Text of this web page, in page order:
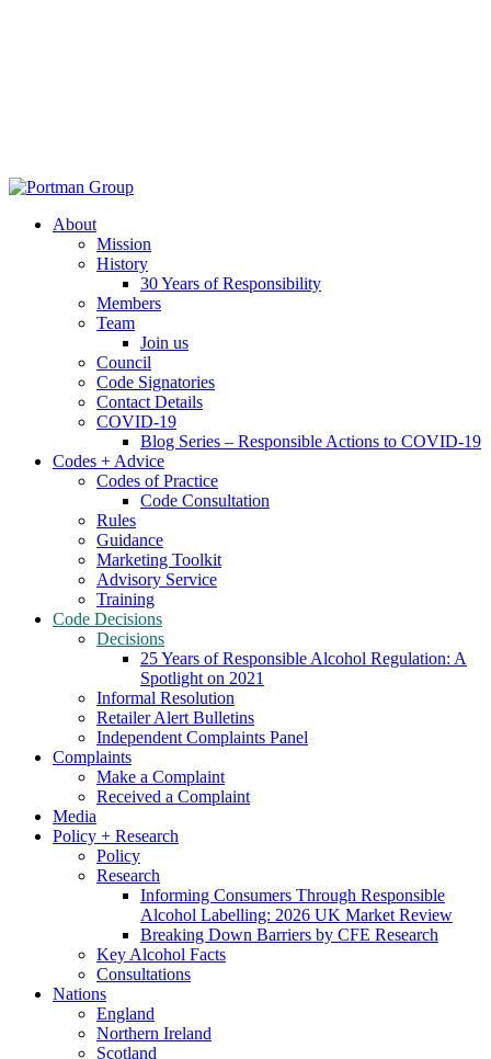
About
Mission
History
30 Years of Responsibility
Members
Team
Join us
Council
Code Signatories
Contact Details
COVID-19
Blog Series – Responsible Actions to COVID-19
Codes + Advice
Codes of Practice
Code Consultation
Rules
Guidance
Marketing Toolkit
Advisory Service
Training
Code Decisions
Decisions
25 Years of Responsible Alcohol Regulation: A
Spotlight on 2021
Informal Resolution
Retailer Alert Bulletins
Independent Complaints Panel
Complaints
Make a Complaint
Received a Complaint
Media
Policy + Research
Policy
Research
Informing Consumers Through Responsible
Alcohol Labelling: 2026 UK Market Review
Breaking Down Barriers by CFE Research
Key Alcohol Facts
Consultations
Nations
England
Northern Ireland
Scotland